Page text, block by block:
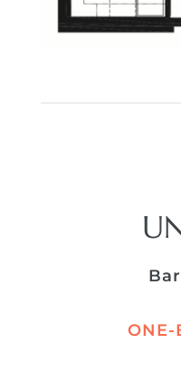
ONE-